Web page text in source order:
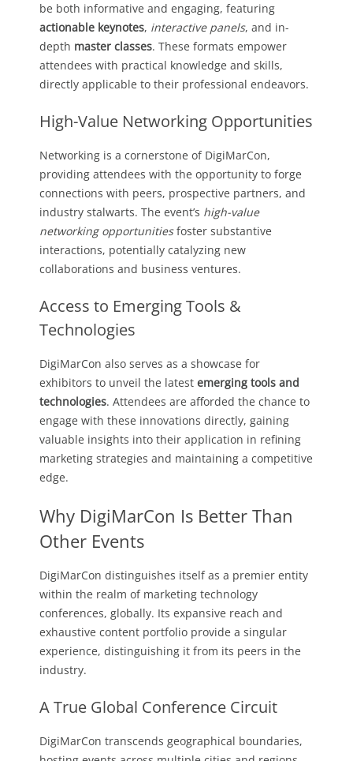
be both informative and engaging, featuring
actionable keynotes, interactive panels, and in-
depth master classes. These formats empower
attendees with practical knowledge and skills,
directly applicable to their professional endeavors.
High-Value Networking Opportunities
Networking is a cornerstone of DigiMarCon,
providing attendees with the opportunity to forge
connections with peers, prospective partners, and
industry stalwarts. The event’s high-value
networking opportunitiesfoster substantive
interactions, potentially catalyzing new
collaborations and business ventures.
Access to Emerging Tools &
Technologies
DigiMarCon also serves as a showcase for
exhibitors to unveil the latest emerging tools and
technologies. Attendees are afforded the chance to
engage with these innovations directly, gaining
valuable insights into their application in refining
marketing strategies and maintaining a competitive
edge.
Why DigiMarCon Is Better Than
Other Events
DigiMarCon distinguishes itself as a premier entity
within the realm of marketing technology
conferences, globally. Its expansive reach and
exhaustive content portfolio provide a singular
experience, distinguishing it from its peers in the
industry.
A True Global Conference Circuit
DigiMarCon transcends geographical boundaries,